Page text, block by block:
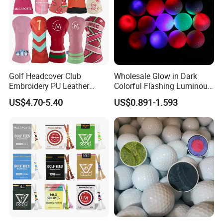
Golf Headcover Club
Embroidery PU Leather
Driver Custom Golf Head
Covers
US$4.70-5.40
Wholesale Glow in Dark
Colorful Flashing Luminous
Golf Ball
US$0.891-1.593